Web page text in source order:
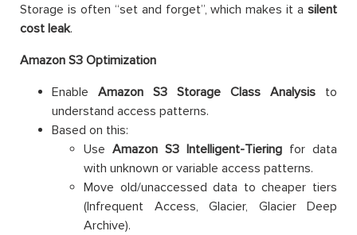
Storage is often “set and forget”, which makes it a silent
cost leak.
Amazon S3 Optimization
Enable Amazon S3 Storage Class Analysis to
understand access patterns.
Based on this:
Use Amazon S3 Intelligent-Tiering for data
with unknown or variable access patterns.
Move old/unaccessed data to cheaper tiers
(Infrequent Access, Glacier, Glacier Deep
Archive).